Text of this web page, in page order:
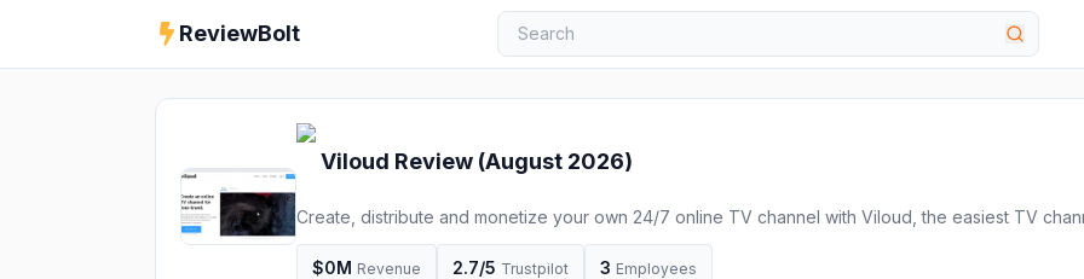
ReviewBolt
Viloud Review (August 2026)
Create, distribute and monetize your own 24/7 online TV channel with Viloud, the easiest TV
maker. Run live, linear and FAST channels.
$0M Revenue 2.7/5 Trustpilot 3 Employees